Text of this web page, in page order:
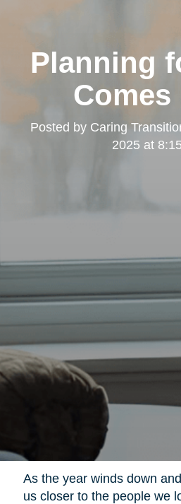
Planning
Comes
Posted by Caring
2025 at
As the year winds down
us closer to the people we